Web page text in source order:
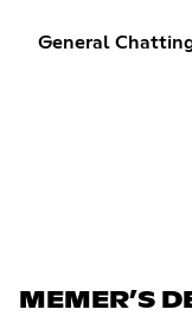
General
MEMER’S